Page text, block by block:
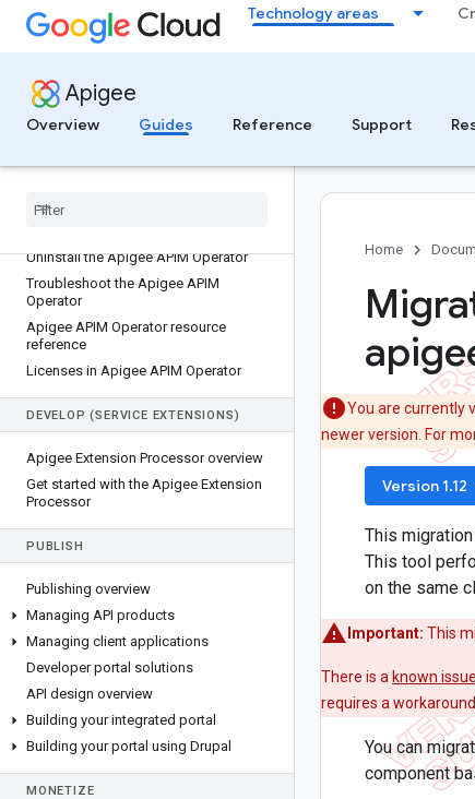
Technology areas
Apigee
Overview
Guides Reference Support
Install the Apigee APIM Operator for
Apigee hybrid
APIM Operator
Create an ApigeeBackendService
Create an APIMExtensionPolicy
Update Apigee policies with the
Uninstall the Apigee APIM Operator
Troubleshoot the Apigee APIM
Operator
Apigee APIM Operator resource
reference
Licenses in Apigee APIM Operator
DEVELOP (SERVICE EXTENSIONS)
Apigee Extension Processor overview
Get started with the Apigee Extension
Processor
PUBLISH
Publishing overview
Managing API products
Managing client applications
Developer portal solutions
API design overview
Building your integrated portal
Building your portal using Drupal
MONETIZE
Home
You are currently
newer version. For
Version 1.12
This
This tool
on the same
Important: This
There is a known issue
requires a
You can
component